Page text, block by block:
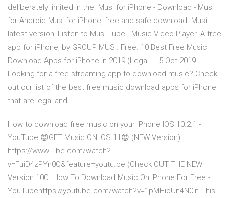
deliberately limited in the Musi for iPhone - Download - Musi
for Android Musi for iPhone, free and safe download. Musi
latest version: Listen to Musi Tube - Music Video Player. A free
app for iPhone, by GROUP MUSI. Free. 10 Best Free Music
Download Apps for iPhone in 2019 (Legal ... 5 Oct 2019
Looking for a free streaming app to download music? Check
out our list of the best free music download apps for iPhone
that are legal and
How to download free music on your iPhone IOS 10.2.1 -
YouTube 😍GET Music ON IOS 11😍 (NEW Version):
https://www.…be.com/watch?
v=FuiD4zPYn0Q&feature=youtu.be (Check OUT THE NEW
Version 100…How To Download Music On iPhone For Free -
YouTubehttps://youtube.com/watch?v=1pMHioUn4N0In This